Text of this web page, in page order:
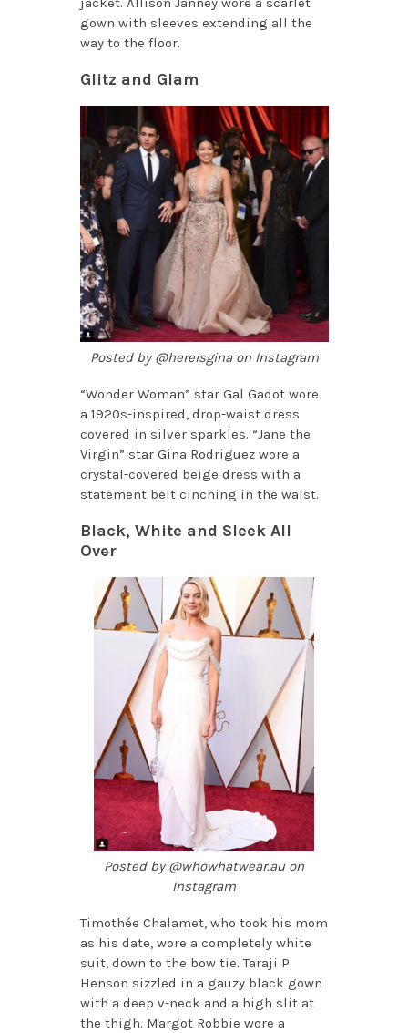
gown with sleeves extending all the
way to the floor.
Glitz and Glam
Posted by @hereisgina on Instagram
“Wonder Woman” star Gal Gadot wore
a 1920s-inspired, drop-waist dress
covered in silver sparkles. “Jane the
Virgin” star Gina Rodriguez wore a
crystal-covered beige dress with a
statement belt cinching in the waist.
Black, White and Sleek All
Over
Posted by @whowhatwear.au on
Instagram
Timothée Chalamet, who took his mom
as his date, wore a completely white
suit, down to the bow tie. Taraji P.
Henson sizzled in a gauzy black gown
with a deep v-neck and a high slit at
the thigh. Margot Robbie wore a